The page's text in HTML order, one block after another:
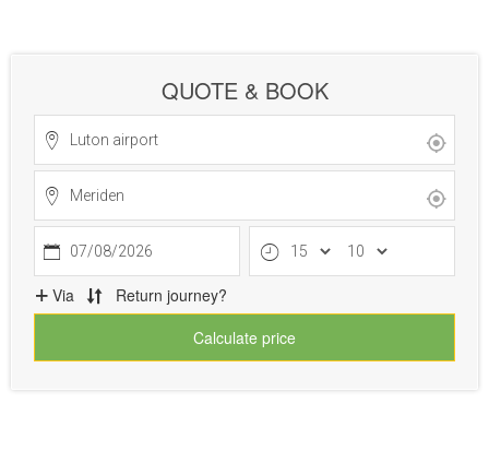
QUOTE & BOOK
07/08/2026
Via
Return journey?
Calculate price